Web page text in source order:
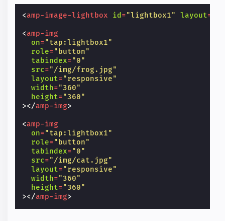
<amp-image-lightbox id="lightbox1" layout=
<amp-img
on="tap:lightbox1"
role="button"
tabindex="0"
src="/img/frog.jpg"
layout="responsive"
width="360"
height="360"
></amp-img>
<amp-img
on="tap:lightbox1"
role="button"
tabindex="0"
src="/img/cat.jpg"
layout="responsive"
width="360"
height="360"
></amp-img>